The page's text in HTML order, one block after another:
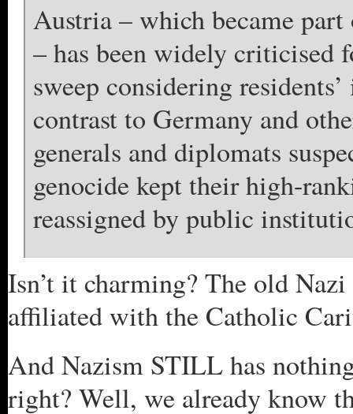
Austria – which became
– has been widely criticised
sweep considering
contrast to Germany and
generals and diplomats
genocide kept their high-
reassigned by public
Isn’t it charming? The old
affiliated with the Catholic
And Nazism STILL has
right? Well, we already know